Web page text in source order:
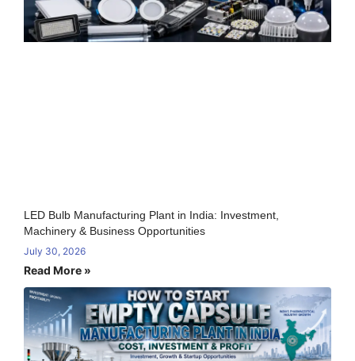
LED Bulb Manufacturing Plant in India: Investment,
Machinery & Business Opportunities
July 30, 2026
Read More »